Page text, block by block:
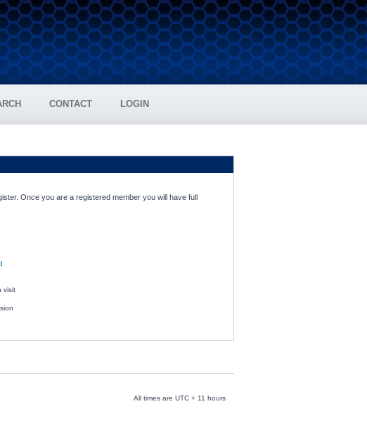
CONTACT LOGIN
Once you are a registered member you will have full
visit
All times are UTC + 11 hours